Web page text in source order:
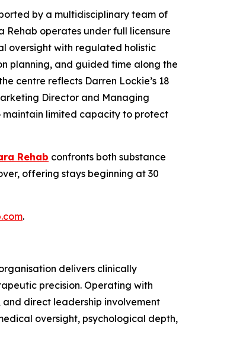
by a multidisciplinary team of
operates under full licensure
oversight with regulated holistic
planning, and guided time along the
centre reflects Darren Lockie’s 18
Director and Managing
maintain limited capacity to protect
Rehab confronts both substance
offering stays beginning at 30
.
delivers clinically
precision. Operating with
direct leadership involvement
oversight, psychological depth,